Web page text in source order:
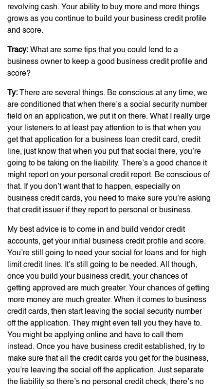
revolving cash. Your ability to buy more and more things
grows as you continue to build your business credit profile
and score.
Tracy: What are some tips that you could lend to a
business owner to keep a good business credit profile and
score?
Ty: There are several things. Be conscious at any time, we
are conditioned that when there’s a social security number
field on an application, we put it on there. What I really urge
your listeners to at least pay attention to is that when you
get that application for a business loan credit card, credit
line, just know that when you put that social there, you’re
going to be taking on the liability. There’s a good chance it
might report on your personal credit report. Be conscious of
that. If you don’t want that to happen, especially on
business credit cards, you need to make sure you’re asking
that credit issuer if they report to personal or business.
My best advice is to come in and build vendor credit
accounts, get your initial business credit profile and score.
You’re still going to need your social for loans and for high
limit credit lines. It’s still going to be needed. All though,
once you build your business credit, your chances of
getting approved are much greater. Your chances of getting
more money are much greater. When it comes to business
credit cards, then start leaving the social security number
off the application. They might even tell you they have to.
You might be applying online and have to call them
instead. Once you have business credit established, try to
make sure that all the credit cards you get for the business,
you’re leaving the social off the application. Just separate
the liability so there’s no personal credit check, there’s no